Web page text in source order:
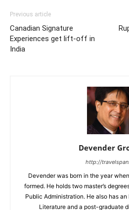
Previous article
Canadian Signature
Experiences get lift-off in
India
Devender
http://
Devender was born in the year
formed. He holds two master’s
Public Administration. He also has
Literature and a post-graduate